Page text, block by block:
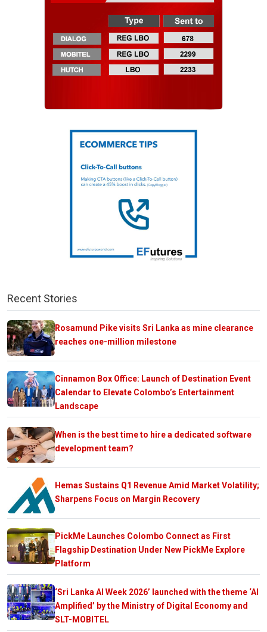
Recent Stories
Rosamund Pike visits Sri Lanka as mine clearance
reaches one-million milestone
Cinnamon Box Office: Launch of Destination Event
Calendar to Elevate Colombo’s Entertainment
Landscape
When is the best time to hire a dedicated software
development team?
Hemas Sustains Q1 Revenue Amid Market Volatility;
Sharpens Focus on Margin Recovery
PickMe Launches Colombo Connect as First
Flagship Destination Under New PickMe Explore
Platform
‘Sri Lanka AI Week 2026’ launched with the theme ‘AI
Amplified’ by the Ministry of Digital Economy and
SLT-MOBITEL